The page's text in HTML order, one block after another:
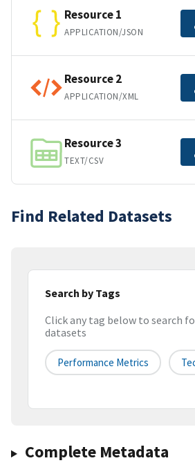
Resource 1
APPLICATION/JSON
Resource 2
APPLICATION/XML
Resource 3
TEXT/CSV
Find Related Datasets
Search by Tags
Click any tag below to search
datasets
Performance Metrics
Complete Metadata